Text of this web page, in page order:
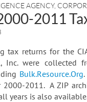
AGENCY,
2011
tax returns for the
Inc. were collected
Bulk.Resource.Org
2000-2011. A ZIP
years is also